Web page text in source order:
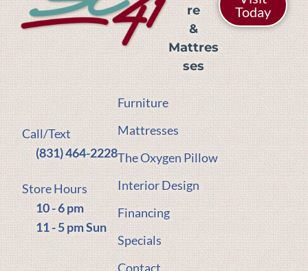
re
&
Mattres
ses
Today
Call/Text
(831) 464-2228
Store Hours
10 - 6 pm
11 - 5 pm Sun
Furniture
Mattresses
The Oxygen Pillow
Interior Design
Financing
Specials
Contact